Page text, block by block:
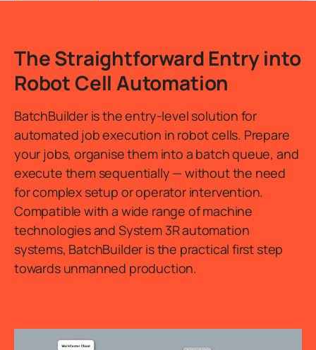
The Straightforward Entry into
Robot Cell Automation
BatchBuilder is the entry-level solution for
automated job execution in robot cells. Prepare
your jobs, organise them into a batch queue, and
execute them sequentially — without the need
for complex setup or operator intervention.
Compatible with a wide range of machine
technologies and System 3R automation
systems, BatchBuilder is the practical first step
towards unmanned production.